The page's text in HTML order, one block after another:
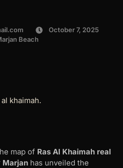
October 7, 2025
Beach
map of Ras Al Khaimah real
Marjan has unveiled the